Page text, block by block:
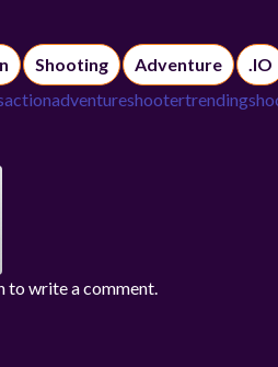
Shooting Adventure .IO
actionadventureshootertrending
to write a comment.